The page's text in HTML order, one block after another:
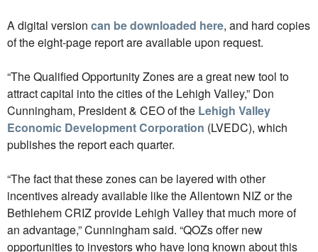
A digital version can be downloaded here, and hard copies
of the eight-page report are available upon request.
“The Qualified Opportunity Zones are a great new tool to
attract capital into the cities of the Lehigh Valley,” Don
Cunningham, President & CEO of the Lehigh Valley
Economic Development Corporation (LVEDC), which
publishes the report each quarter.
“The fact that these zones can be layered with other
incentives already available like the Allentown NIZ or the
Bethlehem CRIZ provide Lehigh Valley that much more of
an advantage,” Cunningham said. “QOZs offer new
opportunities to investors who have long known about this